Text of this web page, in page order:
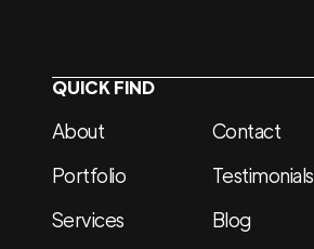
QUICK FIND
About
Portfolio
Services
Contact
Testimonials
Blog